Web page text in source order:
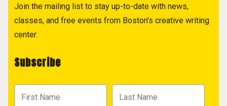
Join the mailing list to stay up-to-date with news,
classes, and free events from Boston's creative writing
center.
Subscribe